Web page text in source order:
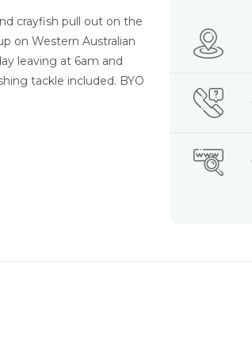
crayfish pull out on the
on Western Australian
leaving at 6am and
tackle included. BYO